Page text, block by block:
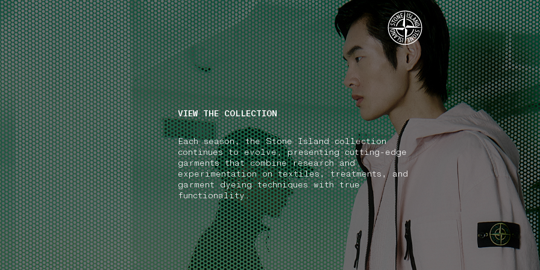
NAVIGATION.ARIA.GOTOMAINCONTENT
NAVIGATION.ARIA.GOTOFOOTER
VIEW THE COLLECTION
Each season, the Stone Island collection
continues to evolve, presenting cutting-edge
garments that combine research and
experimentation on textiles, treatments, and
garment dyeing techniques with true
functionality.